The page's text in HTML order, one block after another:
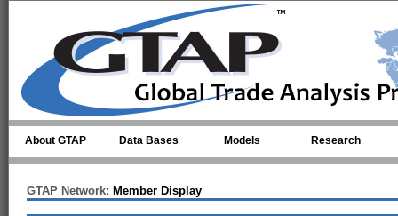
About GTAP Data Bases Models Research
GTAP Network: Member Display